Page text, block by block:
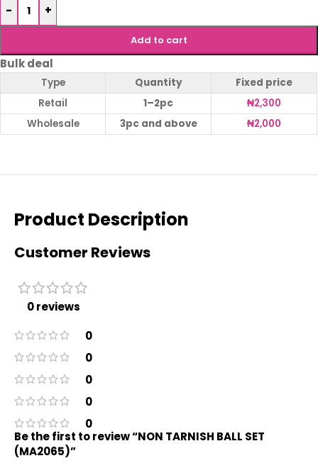
- +
Add to cart
Bulk deal
Type Quantity
Fixed price
Retail
1–2pc ₦2,300
Wholesale
3pc and above ₦2,000
Product Description
Customer Reviews
0 reviews
0
0
0
0
0
Be the first to review “NON TARNISH BALL SET
(MA2065)”